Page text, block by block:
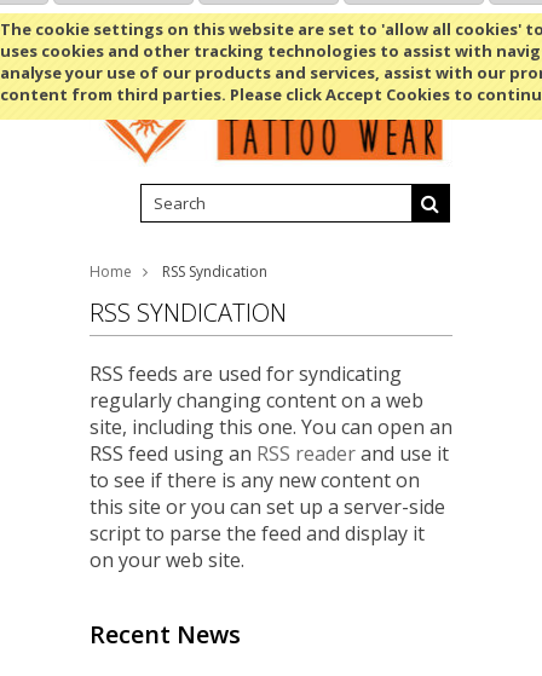
The cookie settings on this website are set to 'allow all cookies'
uses cookies and other tracking technologies to assist with
analyse your use of our products and services, assist with our
content from third parties. Please click Accept Cookies to
Shopping Cart MENU
Home RSS Syndication
RSS SYNDICATION
RSS feeds are used for syndicating
regularly changing content on a web
site, including this one. You can open an
RSS feed using an RSS readerand use it
to see if there is any new content on
this site or you can set up a server-side
script to parse the feed and display it
on your web site.
Recent News